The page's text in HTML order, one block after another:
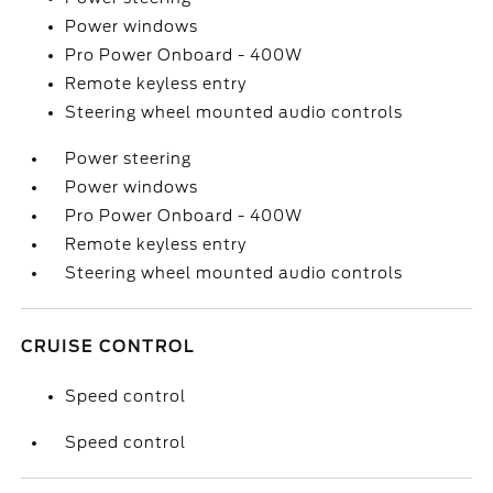
Power windows
Pro Power Onboard - 400W
Remote keyless entry
Steering wheel mounted audio controls
Power steering
Power windows
Pro Power Onboard - 400W
Remote keyless entry
Steering wheel mounted audio controls
CRUISE CONTROL
Speed control
Speed control